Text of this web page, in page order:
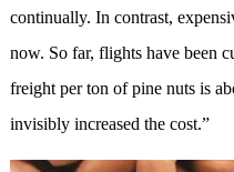
continually. In contrast,
now. So far, flights have been
freight per ton of pine nuts is
invisibly increased the cost.”